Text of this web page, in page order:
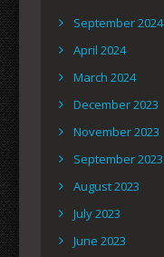
September 2024
April 2024
March 2024
December 2023
November 2023
September 2023
August 2023
July 2023
June 2023